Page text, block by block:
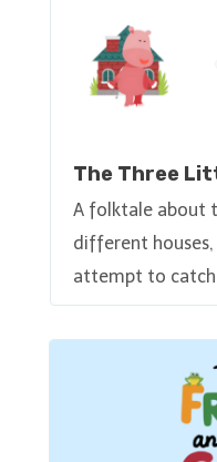
The Three
A folktale about
different houses,
attempt to